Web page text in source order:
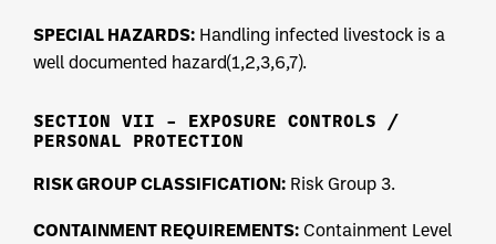
SPECIAL HAZARDS: Handling infected livestock is a
well documented hazard(1,2,3,6,7).
SECTION VII – EXPOSURE CONTROLS /
PERSONAL PROTECTION
RISK GROUP CLASSIFICATION: Risk Group 3.
CONTAINMENT REQUIREMENTS: Containment Level